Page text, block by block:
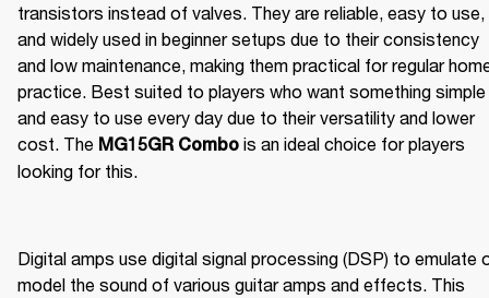
transistors instead of valves. They are reliable, easy to use,
and widely used in beginner setups due to their consistency
and low maintenance, making them practical for regular
practice. Best suited to players who want something simple
and easy to use every day due to their versatility and lower
cost. The MG15GR Combo is an ideal choice for players
looking for this.
Digital amps use digital signal processing (DSP) to emulate
model the sound of various guitar amps and effects. This